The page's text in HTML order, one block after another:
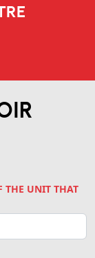
THE UNIT THAT